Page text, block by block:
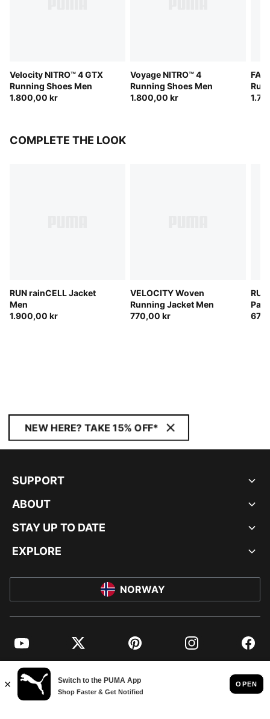
Velocity NITRO™ 4 GTX
Running Shoes Men
1.800,00 kr
Voyage NITRO™ 4
Running Shoes Men
1.800,00 kr
COMPLETE THE LOOK
RUN rainCELL Jacket
Men
1.900,00 kr
VELOCITY Woven
Running Jacket Men
770,00 kr
NEW HERE? TAKE 15% OFF*
SUPPORT
ABOUT
STAY UP TO DATE
EXPLORE
NORWAY
YouTube Twitter Pinterest Instagram
© PUMA EUROPE GMBH, 2026. ALL RIGHTS RESERVED
IMPRINT AND LEGAL DATA